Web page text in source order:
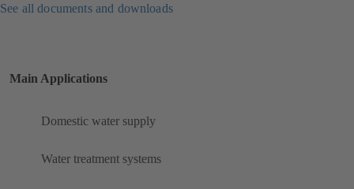
See all documents and downloads
Main Applications
Domestic water supply
Water treatment systems